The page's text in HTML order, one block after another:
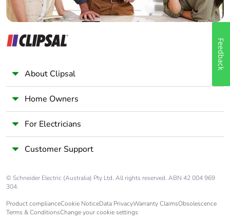
About Clipsal
Home Owners
For Electricians
Customer Support
© Schneider Electric (Australia) Pty Ltd. All rights reserved. ABN 42 004 969
304.
Product complianceCookie NoticeData PrivacyWarranty ClaimsObsolescence
Terms & ConditionsChange your cookie settings
Feedback